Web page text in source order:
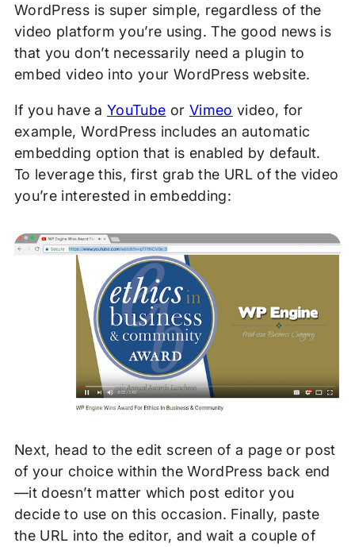
WordPress is super simple, regardless of the
video platform you’re using. The good news is
that you don’t necessarily need a plugin to
embed video into your WordPress website.
If you have a YouTube or Vimeo video, for
example, WordPress includes an automatic
embedding option that is enabled by default.
To leverage this, first grab the URL of the video
you’re interested in embedding:
Next, head to the edit screen of a page or post
of your choice within the WordPress back end
—it doesn’t matter which post editor you
decide to use on this occasion. Finally, paste
the URL into the editor, and wait a couple of